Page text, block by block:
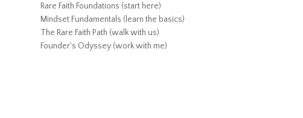
Rare Faith Foundations (start here)
Mindset Fundamentals (learn the basics)
The Rare Faith Path (walk with us)
Founder's Odyssey (work with me)